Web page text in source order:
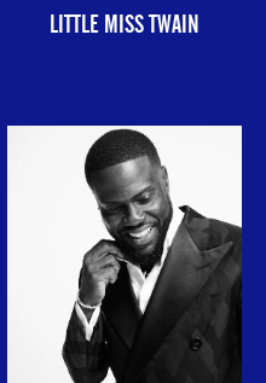
LITTLE MISS TWAIN